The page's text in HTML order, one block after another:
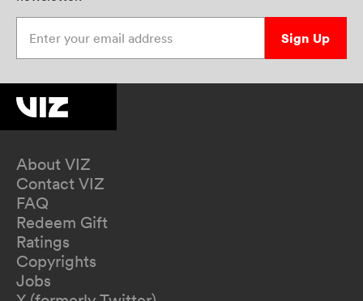
Sign Up
About VIZ
Contact VIZ
FAQ
Redeem Gift
Ratings
Copyrights
Jobs